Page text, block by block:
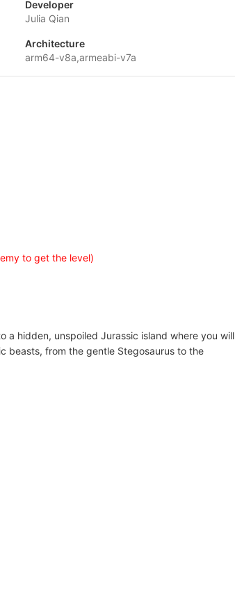
Developer
Julia Qian
Architecture
arm64-v8a,armeabi-v7a
to get the level)
a hidden, unspoiled Jurassic island where you will
beasts, from the gentle Stegosaurus to the